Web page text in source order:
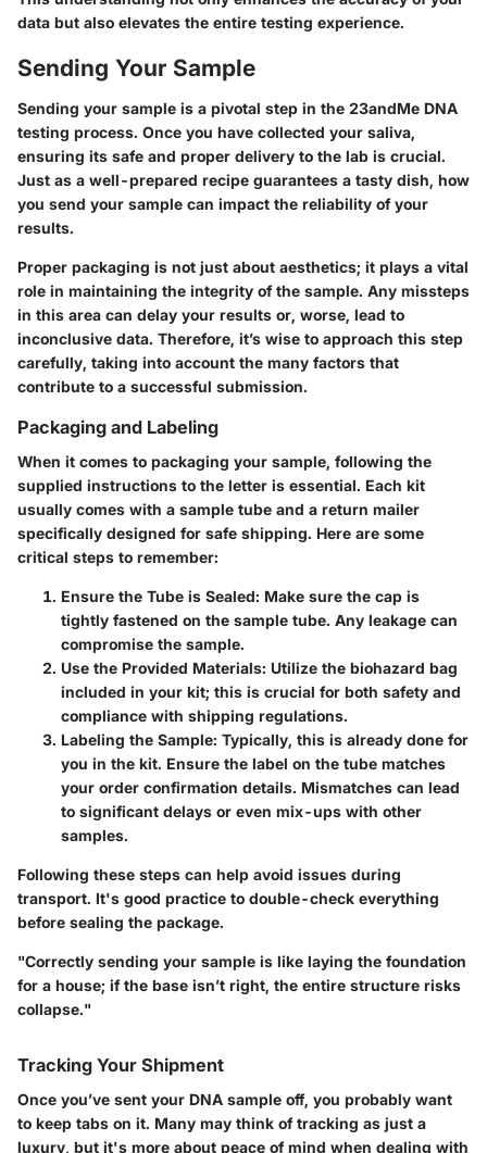
data but also elevates the entire testing experience.
Sending Your Sample
Sending your sample is a pivotal step in the 23andMe DNA
testing process. Once you have collected your saliva,
ensuring its safe and proper delivery to the lab is crucial.
Just as a well-prepared recipe guarantees a tasty dish, how
you send your sample can impact the reliability of your
results.
Proper packaging is not just about aesthetics; it plays a vital
role in maintaining the integrity of the sample. Any missteps
in this area can delay your results or, worse, lead to
inconclusive data. Therefore, it’s wise to approach this step
carefully, taking into account the many factors that
contribute to a successful submission.
Packaging and Labeling
When it comes to packaging your sample, following the
supplied instructions to the letter is essential. Each kit
usually comes with a sample tube and a return mailer
specifically designed for safe shipping. Here are some
critical steps to remember:
Ensure the Tube is Sealed: Make sure the cap is
tightly fastened on the sample tube. Any leakage can
compromise the sample.
Use the Provided Materials: Utilize the biohazard bag
included in your kit; this is crucial for both safety and
compliance with shipping regulations.
Labeling the Sample: Typically, this is already done for
you in the kit. Ensure the label on the tube matches
your order confirmation details. Mismatches can lead
to significant delays or even mix-ups with other
samples.
Following these steps can help avoid issues during
transport. It's good practice to double-check everything
before sealing the package.
"Correctly sending your sample is like laying the foundation
for a house; if the base isn’t right, the entire structure risks
collapse."
Tracking Your Shipment
Once you’ve sent your DNA sample off, you probably want
to keep tabs on it. Many may think of tracking as just a
luxury, but it's more about peace of mind when dealing with